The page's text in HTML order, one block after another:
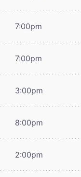
7:00pm
7:00pm
3:00pm
8:00pm
2:00pm